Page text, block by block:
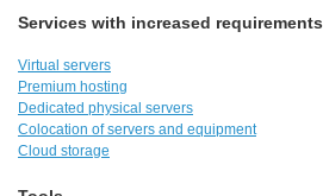
Services with increased requirements
Virtual servers
Premium hosting
Dedicated physical servers
Colocation of servers and equipment
Cloud storage